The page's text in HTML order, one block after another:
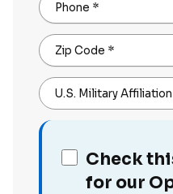
Phone *
Zip Code *
U.S. Military Affiliation
Check
for our